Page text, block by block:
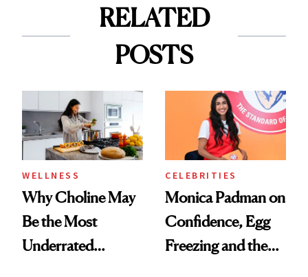
RELATED
POSTS
WELLNESS
Why Choline May
Be the Most
Underrated
CELEBRITIES
Monica Padman on
Confidence, Egg
Freezing and the